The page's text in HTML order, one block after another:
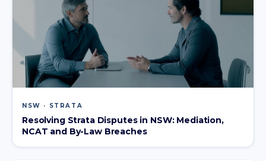
NSW · STRATA
Resolving Strata Disputes in NSW: Mediation,
NCAT and By-Law Breaches